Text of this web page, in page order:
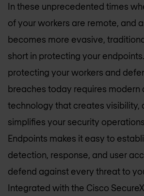
In these unprecedented times
of your workers are remote, and
becomes more evasive,
short in protecting your
protecting your workers and
breaches today requires modern
technology that creates visibility,
simplifies your security
Endpoints makes it easy to
detection, response, and user
defend against every threat to
Integrated with the Cisco